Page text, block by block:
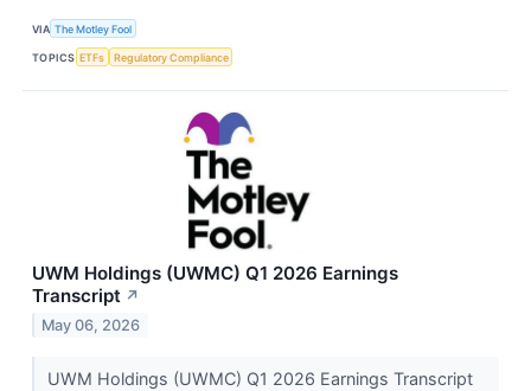
VIA The Motley Fool
TOPICS ETFs Regulatory Compliance
UWM Holdings (UWMC) Q1 2026 Earnings
Transcript ↗
May 06, 2026
UWM Holdings (UWMC) Q1 2026 Earnings Transcript